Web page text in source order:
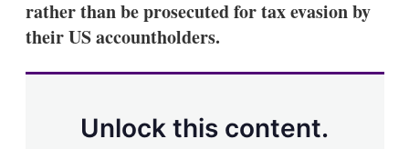
rather than be prosecuted for tax evasion by
their US accountholders.
Unlock this content.